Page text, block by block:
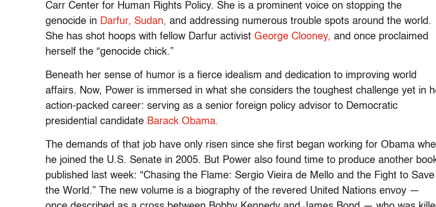
Carr Center for Human Rights Policy. She is a prominent voice on stopping the
genocide in Darfur, Sudan, and addressing numerous trouble spots around the world.
She has shot hoops with fellow Darfur activist George Clooney, and once proclaimed
herself the “genocide chick.”
Beneath her sense of humor is a fierce idealism and dedication to improving world
affairs. Now, Power is immersed in what she considers the toughest challenge yet in
action-packed career: serving as a senior foreign policy advisor to Democratic
presidential candidate Barack Obama.
The demands of that job have only risen since she first began working for Obama
he joined the U.S. Senate in 2005. But Power also found time to produce another
published last week: “Chasing the Flame: Sergio Vieira de Mello and the Fight to Save
the World.” The new volume is a biography of the revered United Nations envoy —